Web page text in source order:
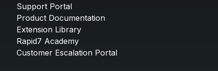
Support Portal
Product Documentation
Extension Library
Rapid7 Academy
Customer Escalation Portal